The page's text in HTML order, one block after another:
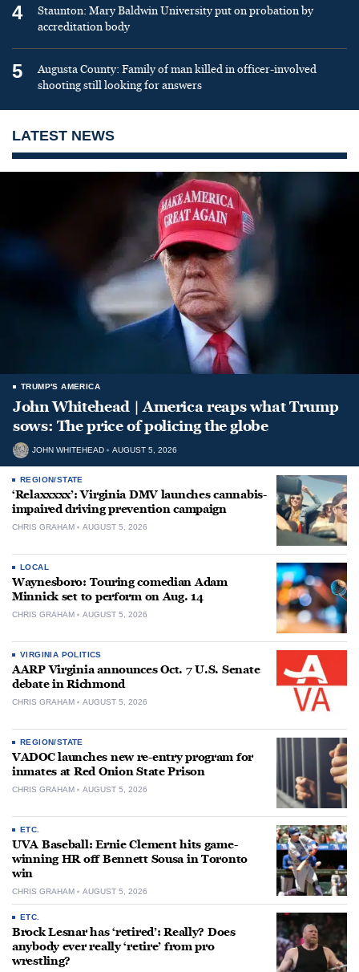
4
Staunton: Mary Baldwin University put on probation by
accreditation body
5
Augusta County: Family of man killed in officer-involved
shooting still looking for answers
LATEST NEWS
TRUMP'S AMERICA
John Whitehead | America reaps what Trump
sows: The price of policing the globe
JOHN WHITEHEAD AUGUST 5, 2026
REGION/STATE
‘Relaxxxxx’: Virginia DMV launches cannabis-
impaired driving prevention campaign
CHRIS GRAHAM AUGUST 5, 2026
LOCAL
Waynesboro: Touring comedian Adam
Minnick set to perform on Aug. 14
CHRIS GRAHAM AUGUST 5, 2026
VIRGINIA POLITICS
AARP Virginia announces Oct. 7 U.S. Senate
debate in Richmond
CHRIS GRAHAM AUGUST 5, 2026
REGION/STATE
VADOC launches new re-entry program for
inmates at Red Onion State Prison
CHRIS GRAHAM AUGUST 5, 2026
ETC.
UVA Baseball: Ernie Clement hits game-
winning HR off Bennett Sousa in Toronto
win
CHRIS GRAHAM AUGUST 5, 2026
ETC.
Brock Lesnar has ‘retired’: Really? Does
anybody ever really ‘retire’ from pro
wrestling?